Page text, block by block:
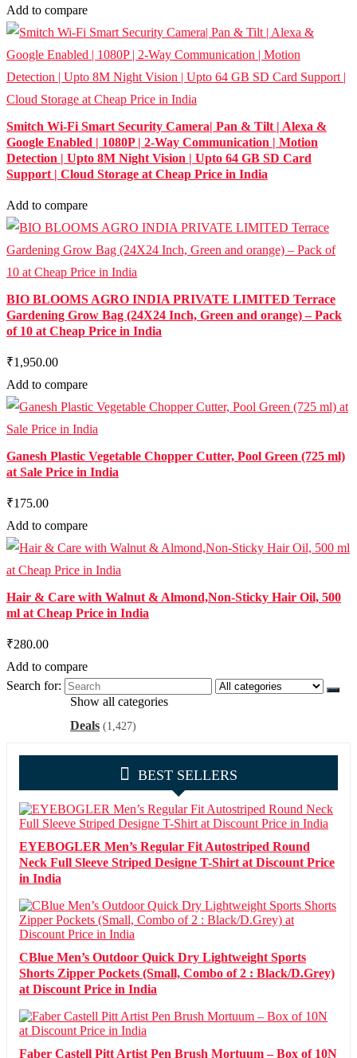
Add to compare
Smitch Wi-Fi Smart Security Camera| Pan & Tilt | Alexa &
Google Enabled | 1080P | 2-Way Communication | Motion
Detection | Upto 8M Night Vision | Upto 64 GB SD Card
Support | Cloud Storage at Cheap Price in India
Add to compare
BIO BLOOMS AGRO INDIA PRIVATE LIMITED Terrace
Gardening Grow Bag (24X24 Inch, Green and orange) – Pack
of 10 at Cheap Price in India
₹1,950.00
Add to compare
Ganesh Plastic Vegetable Chopper Cutter, Pool Green (725 ml)
at Sale Price in India
₹175.00
Add to compare
Hair & Care with Walnut & Almond,Non-Sticky Hair Oil, 500
ml at Cheap Price in India
₹280.00
Add to compare
Search for:
Show all categories
Deals (1,427)
BEST SELLERS
EYEBOGLER Men’s Regular Fit Autostriped Round
Neck Full Sleeve Striped Designe T-Shirt at Discount Price
in India
CBlue Men’s Outdoor Quick Dry Lightweight Sports
Shorts Zipper Pockets (Small, Combo of 2 : Black/D.Grey)
at Discount Price in India
Faber Castell Pitt Artist Pen Brush Mortuum – Box of 10N